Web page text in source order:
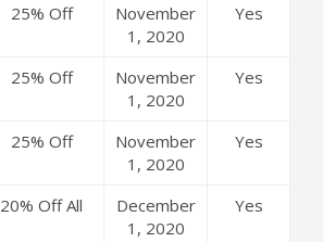
Coupon Code
25% Off
Coupon Code
November
1, 2020
Yes
25% Off
Coupon Code
November
1, 2020
Yes
25% Off
Coupon Code
November
1, 2020
Yes
20% Off All
December
1, 2020
Yes